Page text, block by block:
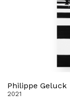
Philippe Geluck
2021